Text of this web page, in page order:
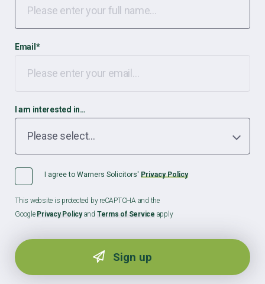
Email *
I am interested in…
I agree to Warners Solicitors' Privacy Policy
This website is protected by reCAPTCHA and the
Google Privacy Policyand Terms of Service apply